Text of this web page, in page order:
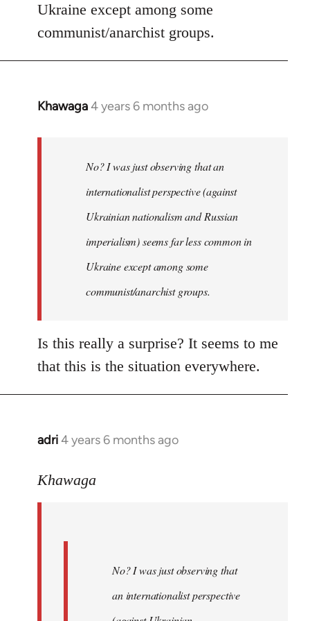
Ukraine except among some
communist/anarchist groups.
Khawaga4 years 6 months ago
In
libcom.org
No? I was just observing that an
internationalist perspective (against
Ukrainian nationalism and Russian
imperialism) seems far less common in
Ukraine except among some
communist/anarchist groups.
Is this really a surprise? It seems to me
that this is the situation everywhere.
adri4 years 6 months ago
In
to
Khawaga
No? I was just observing that
an internationalist perspective